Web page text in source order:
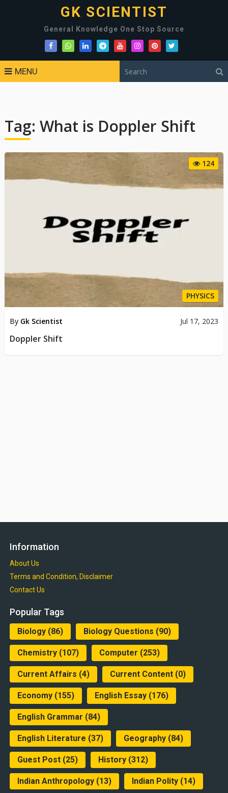
GK SCIENTIST
General Knowledge One Stop Source
MENU
Tag: What is Doppler Shift
124
PHYSICS
By Gk Scientist Jul 17, 2023
Doppler Shift
Information
About Us
Terms and Condition, Disclaimer
Contact Us
Popular Tags
Biology(86) Biology Questions (90)
Chemistry(107) Computer (253)
Current Affairs (4) Current Content(0)
Economy(155) English Essay(176)
English Grammar (84)
English Literature (37) Geography(84)
Guest Post(25) History(312)
Indian Anthropology(13) Indian Polity(14)